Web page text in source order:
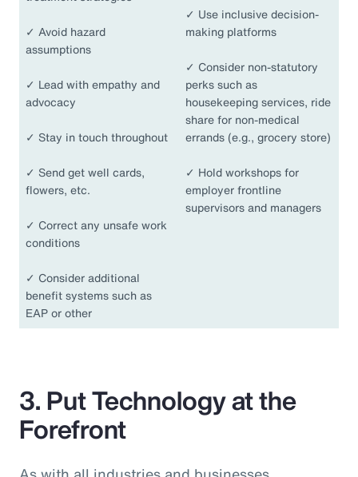
✓ Avoid hazard
assumptions
✓ Lead with empathy and
advocacy
✓ Stay in touch throughout
✓ Send get well cards,
flowers, etc.
✓ Correct any unsafe work
conditions
✓ Consider additional
benefit systems such as
EAP or other
✓ Use inclusive decision-
making platforms
✓ Consider non-statutory
perks such as
housekeeping services, ride
share for non-medical
errands (e.g., grocery store)
✓ Hold workshops for
employer frontline
supervisors and managers
3. Put Technology at the
Forefront